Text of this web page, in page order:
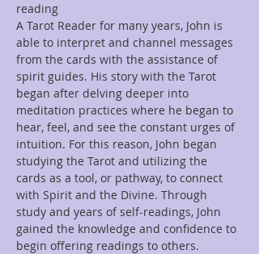
reading
A Tarot Reader for many years, John is
able to interpret and channel messages
from the cards with the assistance of
spirit guides. His story with the Tarot
began after delving deeper into
meditation practices where he began to
hear, feel, and see the constant urges of
intuition. For this reason, John began
studying the Tarot and utilizing the
cards as a tool, or pathway, to connect
with Spirit and the Divine. Through
study and years of self-readings, John
gained the knowledge and confidence to
begin offering readings to others.